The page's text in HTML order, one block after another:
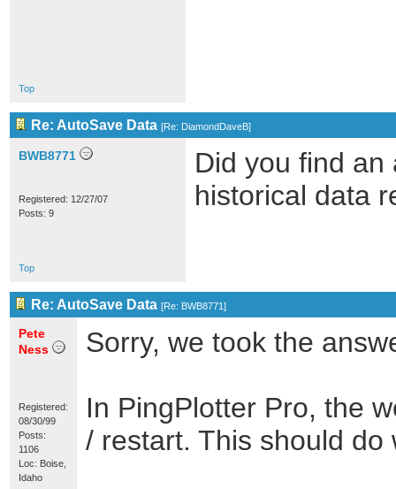
Top
Re: AutoSave Data [Re: DiamondDaveB]
BWB8771
Registered: 12/27/07
Posts: 9
Did you find
historical data
Top
Re: AutoSave Data [Re: BWB8771]
Pete
Ness
Registered:
08/30/99
Posts:
1106
Loc: Boise,
Idaho
Sorry, we took the
In PingPlotter Pro, the
/ restart. This should